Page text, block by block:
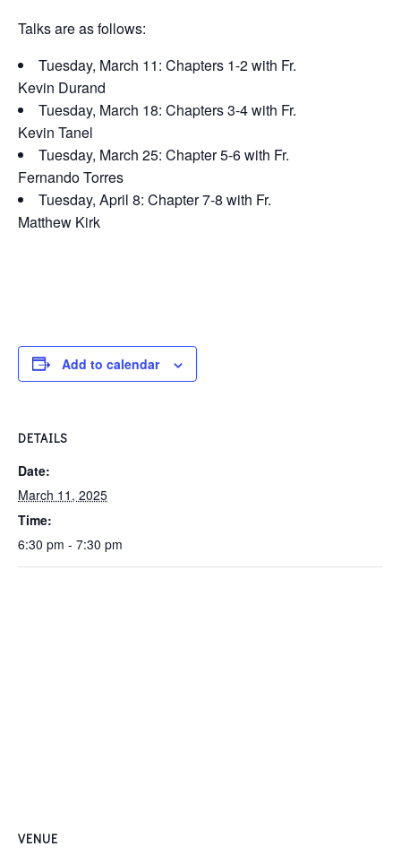
Talks are as follows:
Tuesday, March 11: Chapters 1-2 with Fr.
Kevin Durand
Tuesday, March 18: Chapters 3-4 with Fr.
Kevin Tanel
Tuesday, March 25: Chapter 5-6 with Fr.
Fernando Torres
Tuesday, April 8: Chapter 7-8 with Fr.
Matthew Kirk
Add to calendar
DETAILS
Date:
March 11, 2025
Time:
6:30 pm - 7:30 pm
VENUE